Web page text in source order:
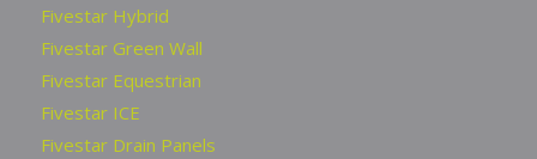
Fivestar Hybrid
Fivestar Green Wall
Fivestar Equestrian
Fivestar ICE
Fivestar Drain Panels